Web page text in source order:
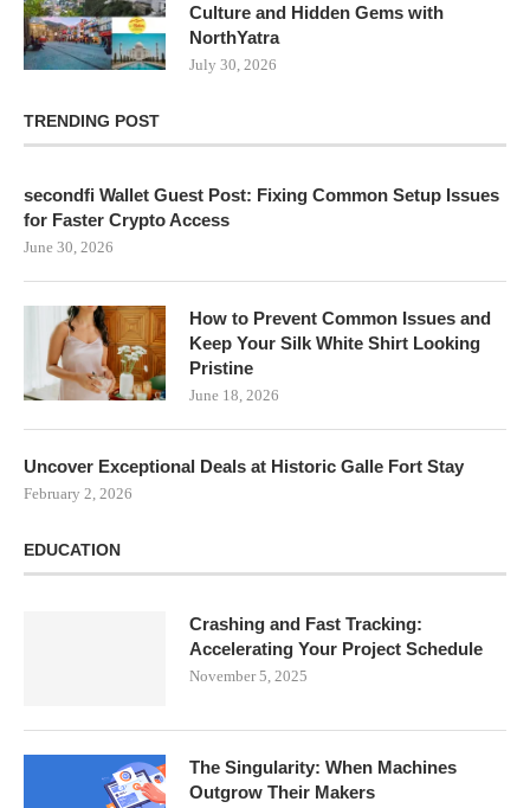
Culture and Hidden Gems with
NorthYatra
July 30, 2026
TRENDING POST
secondfi Wallet Guest Post: Fixing Common Setup Issues
for Faster Crypto Access
June 30, 2026
How to Prevent Common Issues and
Keep Your Silk White Shirt Looking
Pristine
June 18, 2026
Uncover Exceptional Deals at Historic Galle Fort Stay
February 2, 2026
EDUCATION
Crashing and Fast Tracking:
Accelerating Your Project Schedule
November 5, 2025
The Singularity: When Machines
Outgrow Their Makers